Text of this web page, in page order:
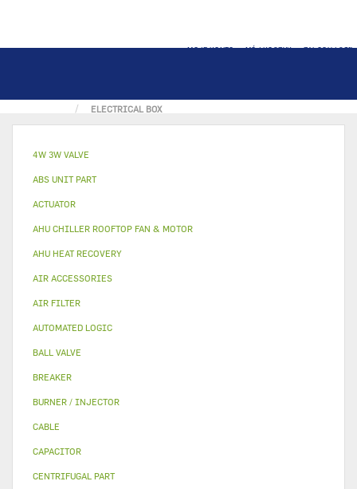
MOJE KONTO MÓJ KOSZYK ZALOGUJ SIĘ
ELECTRICAL BOX
4W 3W VALVE
ABS UNIT PART
ACTUATOR
AHU CHILLER ROOFTOP FAN & MOTOR
AHU HEAT RECOVERY
AIR ACCESSORIES
AIR FILTER
AUTOMATED LOGIC
BALL VALVE
BREAKER
BURNER / INJECTOR
CABLE
CAPACITOR
CENTRIFUGAL PART